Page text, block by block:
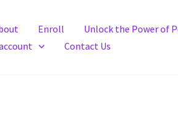
Enroll Unlock the Power of
Contact Us